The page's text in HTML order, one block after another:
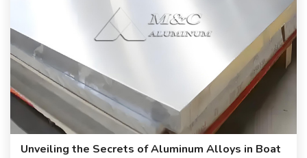
Unveiling the Secrets of Aluminum Alloys in Boat